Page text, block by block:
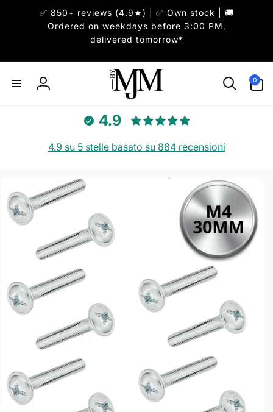
✅ 850+ reviews (4.9★) | ✅ Own stock | 🚚
Ordered on weekdays before 3:00 PM,
delivered tomorrow*
Accedi
0
articoli
4.9
4.9 su 5 stelle basato su 884 recensioni
prodotto